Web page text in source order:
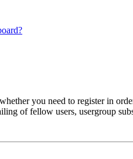
you need to register in
of fellow users, usergroup